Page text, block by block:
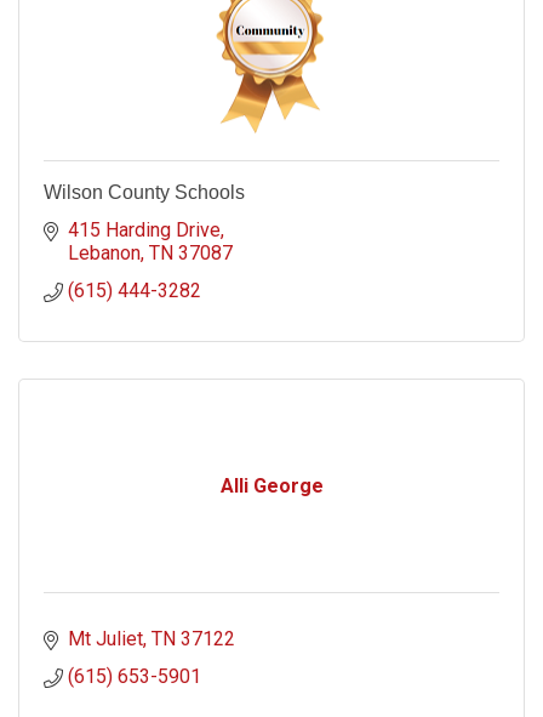
Wilson County Schools
415 Harding Drive
Lebanon TN 37087
(615) 444-3282
Alli George
Mt Juliet TN 37122
(615) 653-5901